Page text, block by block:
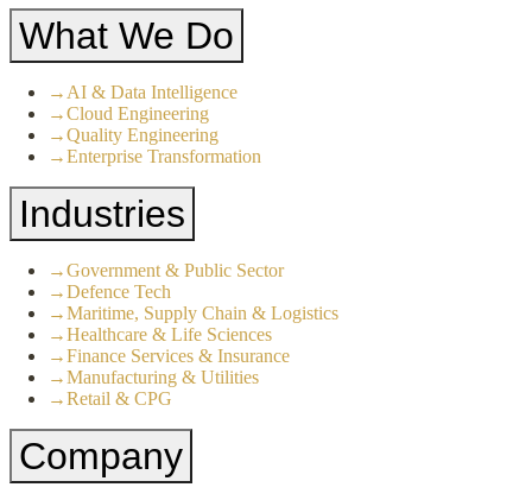
What We Do
→ AI & Data Intelligence
→Cloud Engineering
→Quality Engineering
→Enterprise Transformation
Industries
→Government & Public Sector
→Defence Tech
→Maritime, Supply Chain & Logistics
→Healthcare & Life Sciences
→Finance Services & Insurance
→Manufacturing & Utilities
→Retail & CPG
Company